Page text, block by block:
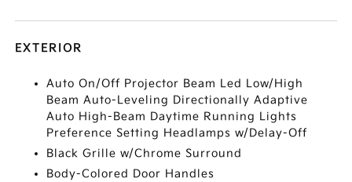
EXTERIOR
Auto On/Off Projector Beam Led Low/High
Beam Auto-Leveling Directionally Adaptive
Auto High-Beam Daytime Running Lights
Preference Setting Headlamps w/Delay-Off
Black Grille w/Chrome Surround
Body-Colored Door Handles